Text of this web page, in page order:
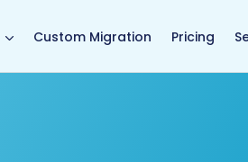
Custom Migration Pricing